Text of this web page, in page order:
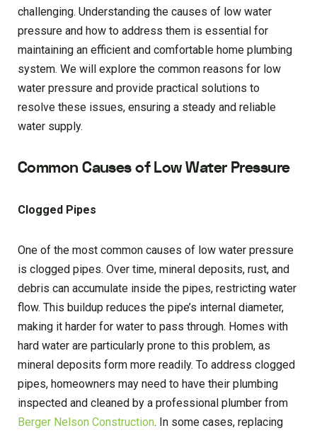
challenging. Understanding the causes of low water
pressure and how to address them is essential for
maintaining an efficient and comfortable home plumbing
system. We will explore the common reasons for low
water pressure and provide practical solutions to
resolve these issues, ensuring a steady and reliable
water supply.
Common Causes of Low Water Pressure
Clogged Pipes
One of the most common causes of low water pressure
is clogged pipes. Over time, mineral deposits, rust, and
debris can accumulate inside the pipes, restricting water
flow. This buildup reduces the pipe’s internal diameter,
making it harder for water to pass through. Homes with
hard water are particularly prone to this problem, as
mineral deposits form more readily. To address clogged
pipes, homeowners may need to have their plumbing
inspected and cleaned by a professional plumber from
Berger Nelson Construction. In some cases, replacing